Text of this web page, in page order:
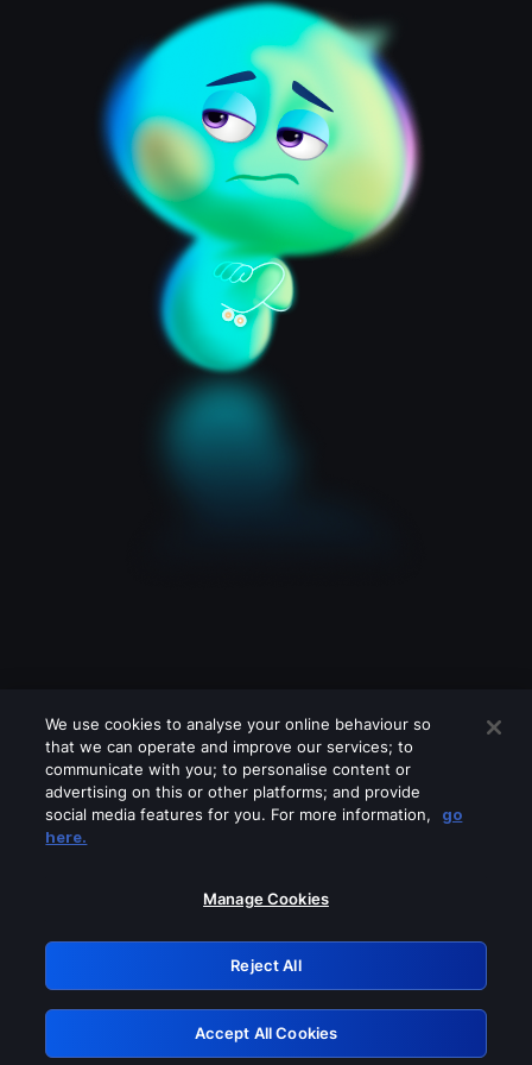
Please turn off any of these services
GRN: 0.881c2117.1786114925.883b2d68
Retry
We use cookies to analyse your online behaviour so
that we can operate and improve our services; to
communicate with you; to personalise content or
advertising on this or other platforms; and provide
social media features for you. For more information,
go
here.
Manage Cookies
Reject All
Accept All Cookies